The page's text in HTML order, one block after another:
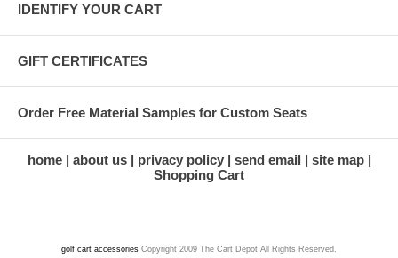
IDENTIFY YOUR CART
GIFT CERTIFICATES
Order Free Material Samples for Custom Seats
home about us privacy policy send email
site map
Shopping Cart
golf cart accessories Copyright 2009 The Cart Depot All Rights Reserved.